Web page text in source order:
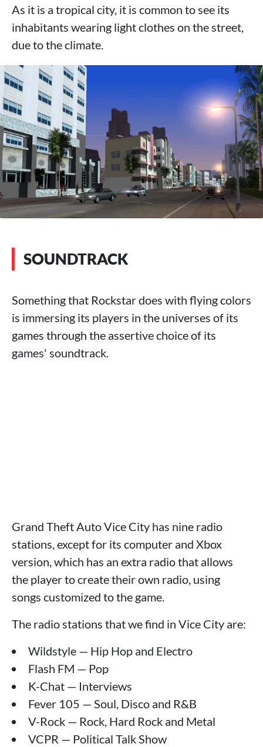
As it is a tropical city, it is common to see its
inhabitants wearing light clothes on the street,
due to the climate.
SOUNDTRACK
Something that Rockstar does with flying colors
is immersing its players in the universes of its
games through the assertive choice of its
games' soundtrack.
Grand Theft Auto Vice City has nine radio
stations, except for its computer and Xbox
version, which has an extra radio that allows
the player to create their own radio, using
songs customized to the game.
The radio stations that we find in Vice City are:
Wildstyle — Hip Hop and Electro
Flash FM — Pop
K-Chat — Interviews
Fever 105 — Soul, Disco and R&B
V-Rock — Rock, Hard Rock and Metal
VCPR — Political Talk Show